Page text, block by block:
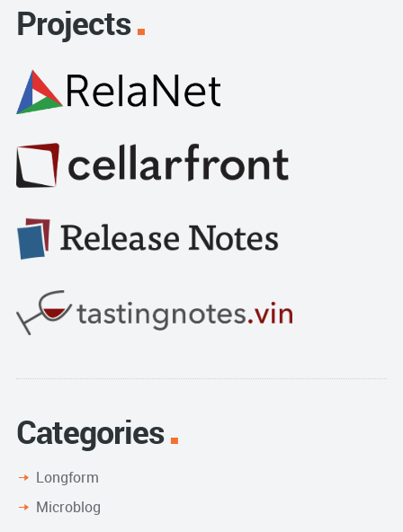
Projects
Categories
Longform
Microblog